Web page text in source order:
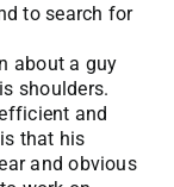
to search for
about a guy
shoulders.
and
that his
and obvious